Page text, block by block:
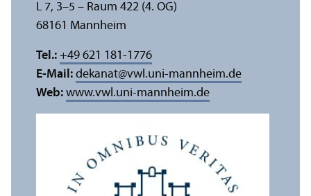
L 7, 3–5 – Raum 422 (4. OG)
68161 Mannheim
Tel.: +49 621 181-1776
E-Mail: dekanat@vwl.uni-mannheim.de
Web: www.vwl.uni-mannheim.de